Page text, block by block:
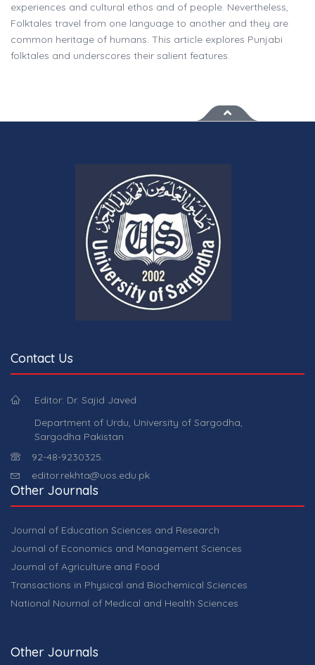
experiences and cultural ethos and of people. Nevertheless,
Folktales travel from one language to another and they are
common heritage of humans. This article explores Punjabi
folktales and underscores their salient features.
Contact Us
Editor: Dr. Sajid Javed
Department of Urdu, University of Sargodha,
Sargodha Pakistan
92-48-9230325.
editor.rekhta@uos.edu.pk
Other Journals
Journal of Education Sciences and Research
Journal of Economics and Management Sciences
Journal of Agriculture and Food
Transactions in Physical and Biochemical Sciences
National Nournal of Medical and Health Sciences
Other Journals